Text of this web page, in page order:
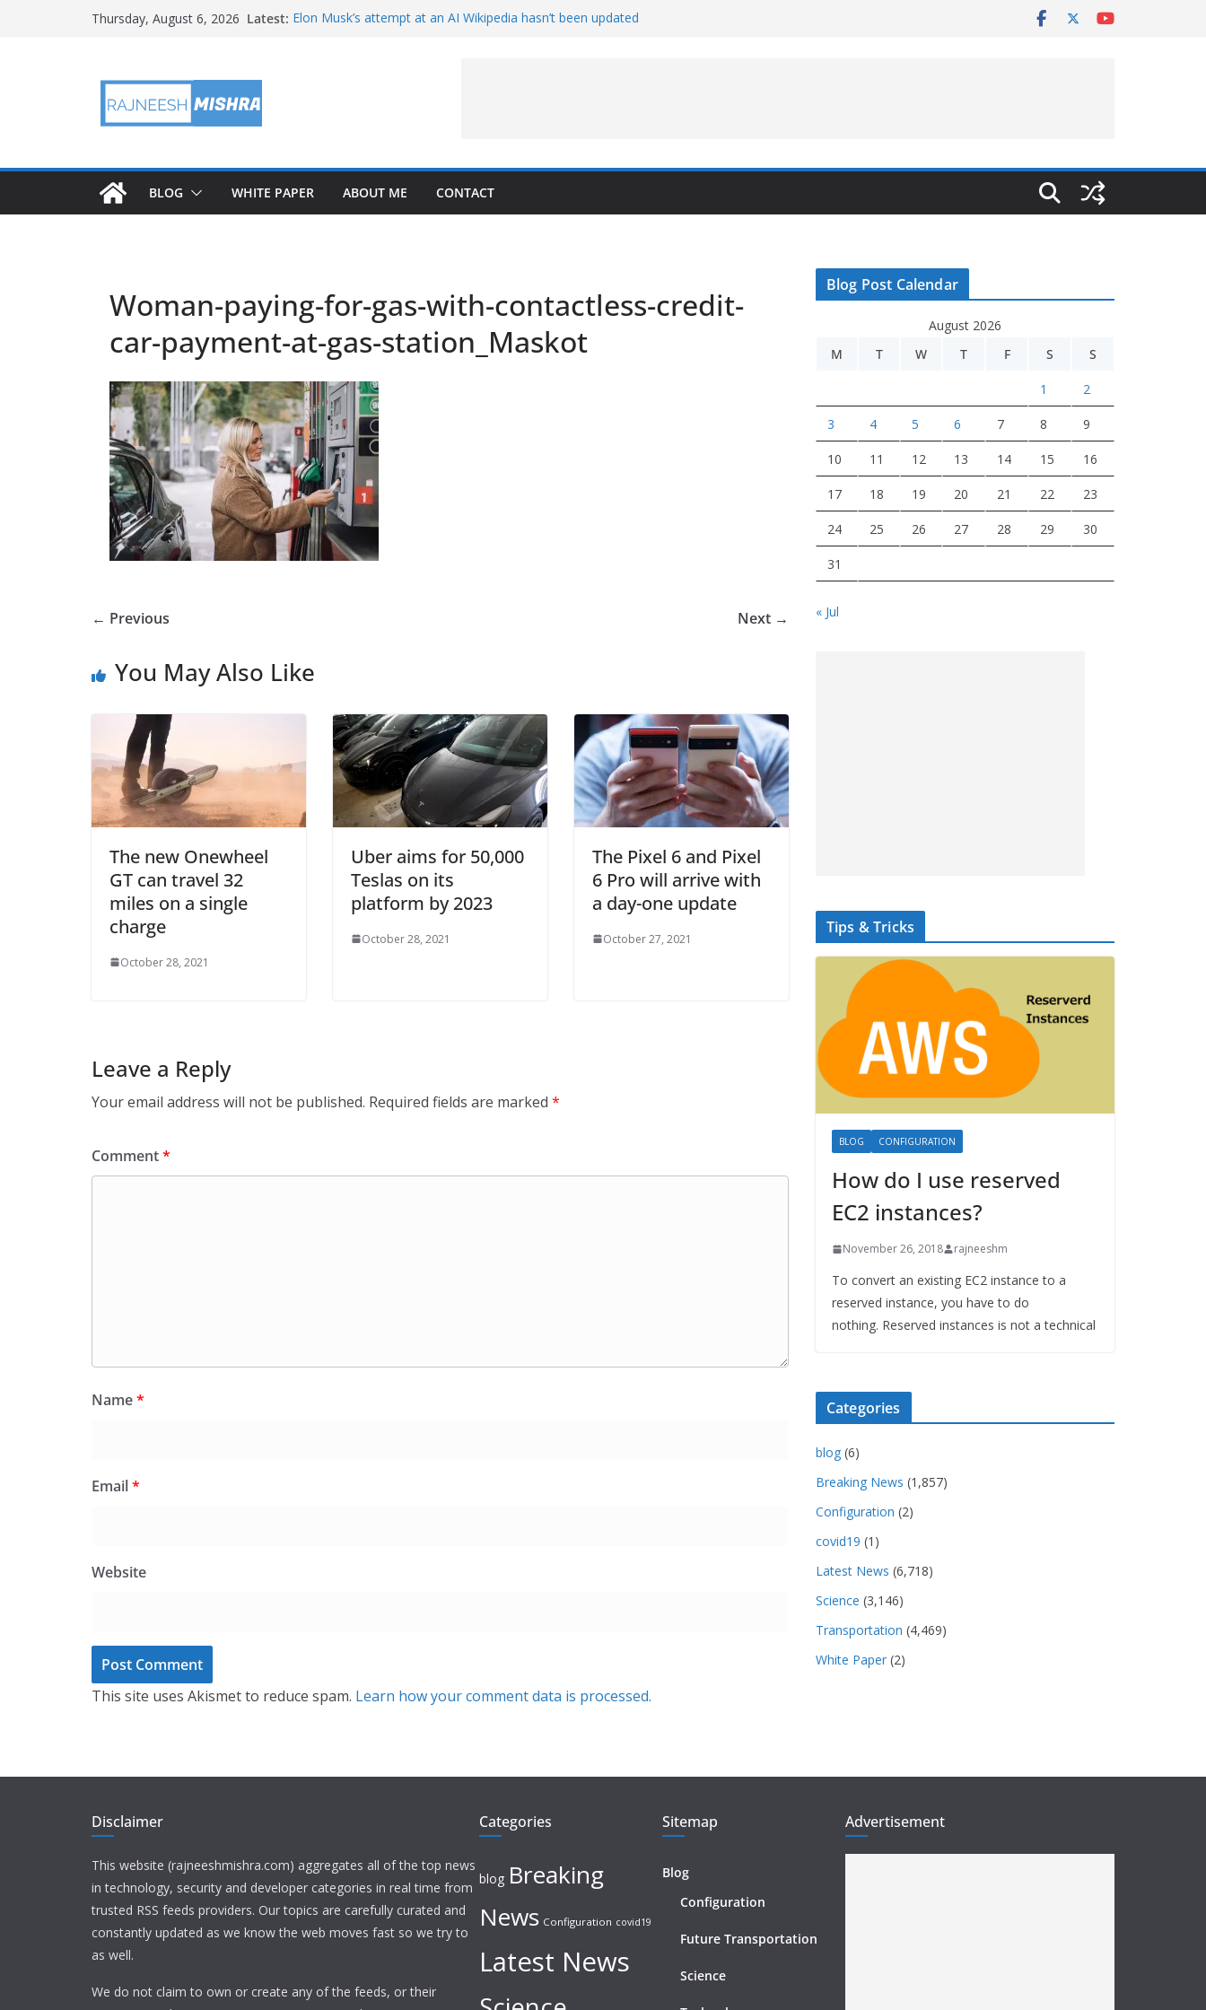
Thursday, August 6, 2026 Latest: Elon Musk’s attempt at an AI Wikipedia hasn’t been updated
BLOG WHITE PAPER ABOUT ME CONTACT
Woman-paying-for-gas-with-contactless-credit-
car-payment-at-gas-station_Maskot
← Previous Next →
You May Also Like
The new Onewheel
GT can travel 32
miles on a single
charge
October 28, 2021
Uber aims for 50,000
Teslas on its
platform by 2023
October 28, 2021
The Pixel 6 and Pixel
6 Pro will arrive with
a day-one update
October 27, 2021
Leave a Reply
Your email address will not be published. Required fields are marked *
Comment*
Name*
Email*
Website
This site uses Akismet to reduce spam. Learn how your comment data is processed.
Blog Post Calendar
August 2026
M
T W T F S S
1 2
3 4 5 6 7 8 9
10 11 12 13 14 15 16
17 18 19 20 21 22 23
24 25 26 27 28 29 30
31
« Jul
Tips & Tricks
BLOG CONFIGURATION
How do I use reserved
EC2 instances?
November 26, 2018 rajneeshm
To convert an existing EC2 instance to a
reserved instance, you have to do
nothing. Reserved instances is not a technical
Categories
blog (6)
Breaking News (1,857)
Configuration (2)
covid19 (1)
Latest News (6,718)
Science (3,146)
Transportation (4,469)
White Paper (2)
Disclaimer
This website (rajneeshmishra.com) aggregates all of the top news
in technology, security and developer categories in real time from
trusted RSS feeds providers. Our topics are carefully curated and
constantly updated as we know the web moves fast so we try to
as well.
We do not claim to own or create any of the feeds, or their
Categories
blog Breaking
News Configuration covid19
Latest News
Sitemap
Blog
Configuration
Future Transportation
Science
Advertisement